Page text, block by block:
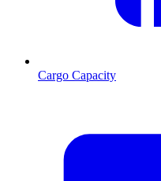
Cargo Capacity